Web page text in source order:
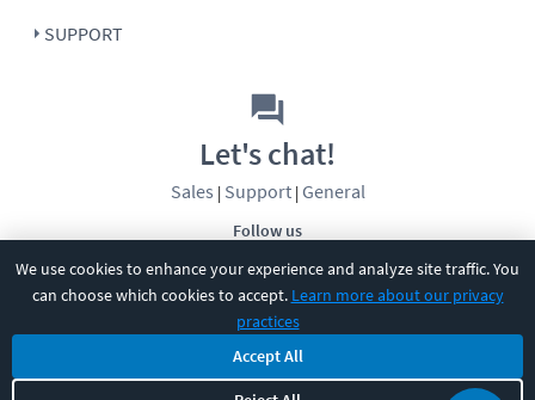
We use cookies to enhance your experience and analyze site traffic. You
can choose which cookies to accept. Learn more about our privacy
practices
Accept All
SUPPORT
Follow us
Let's chat!
Sales | Support| General